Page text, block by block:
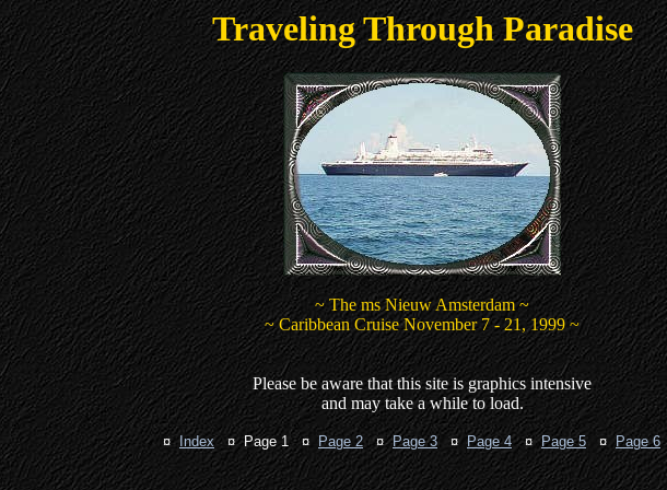
Traveling Through Paradise
~ The ms Nieuw Amsterdam ~
~ Caribbean Cruise November 7 - 21, 1999 ~
Please be aware that this site is graphics intensive
and may take a while to load.
¤ Index¤ Page 1 ¤ Page 2 ¤Page 3¤ Page 4¤Page 5 ¤ Page 6